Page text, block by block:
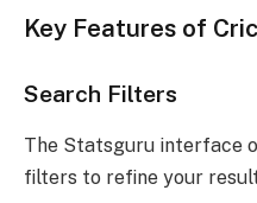
Key Features of
Search Filters
The Statsguru interface
filters to refine your